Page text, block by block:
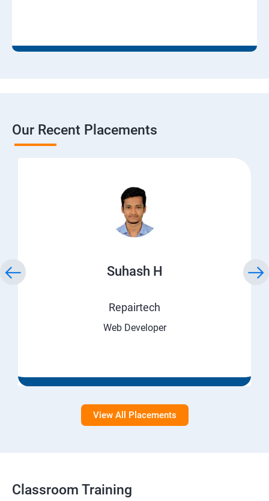
Our Recent Placements
Suhash H
Repairtech
Web Developer
View All Placements
Classroom Training